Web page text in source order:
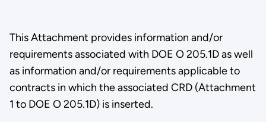
This Attachment provides information and/or
requirements associated with DOE O 205.1D as well
as information and/or requirements applicable to
contracts in which the associated CRD (Attachment
1 to DOE O 205.1D) is inserted.